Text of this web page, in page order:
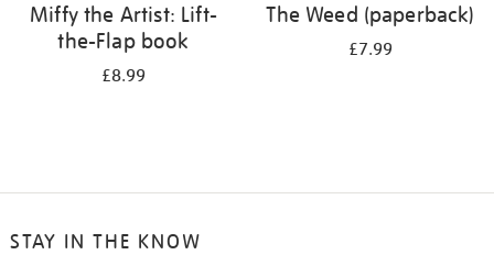
Miffy the Artist: Lift-
the-Flap book
£8.99
The Weed (paperback)
£7.99
STAY IN THE KNOW